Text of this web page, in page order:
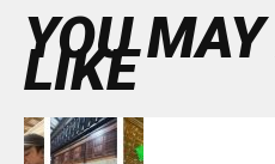
YOU
LIKE